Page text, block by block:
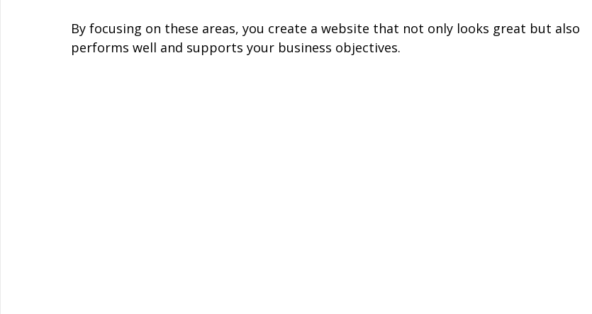
By focusing on these areas, you create a website that not only looks great but also
performs well and supports your business objectives.